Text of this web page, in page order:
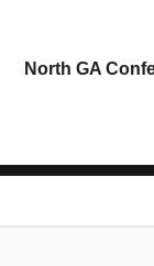
North GA